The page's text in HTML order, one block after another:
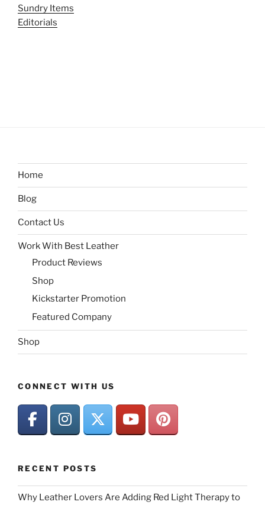
Sundry Items
Editorials
Home
Blog
Contact Us
Work With Best Leather
Product Reviews
Shop
Kickstarter Promotion
Featured Company
Shop
CONNECT WITH US
RECENT POSTS
Why Leather Lovers Are Adding Red Light Therapy to